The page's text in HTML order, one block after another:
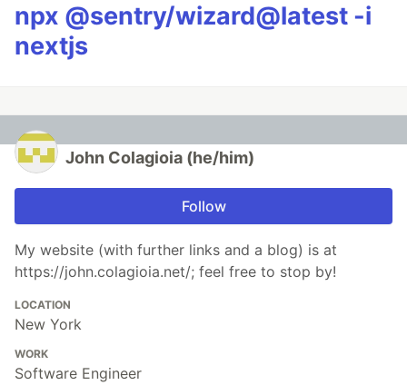
npx @sentry/wizard@latest -i
nextjs
John Colagioia (he/him)
Follow
My website (with further links and a blog) is at
https://john.colagioia.net/; feel free to stop by!
LOCATION
New York
WORK
Software Engineer